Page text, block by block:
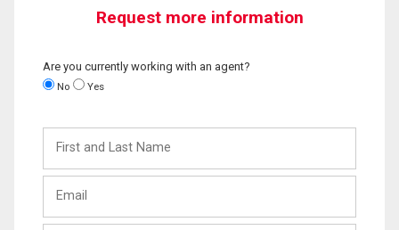
Request more information
Are you currently working with an agent?
No Yes
and
Last